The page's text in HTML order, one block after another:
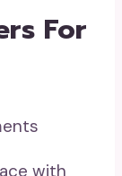
For
with